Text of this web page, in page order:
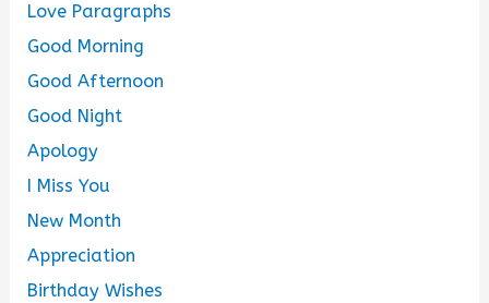
Love Paragraphs
Good Morning
Good Afternoon
Good Night
Apology
I Miss You
New Month
Appreciation
Birthday Wishes